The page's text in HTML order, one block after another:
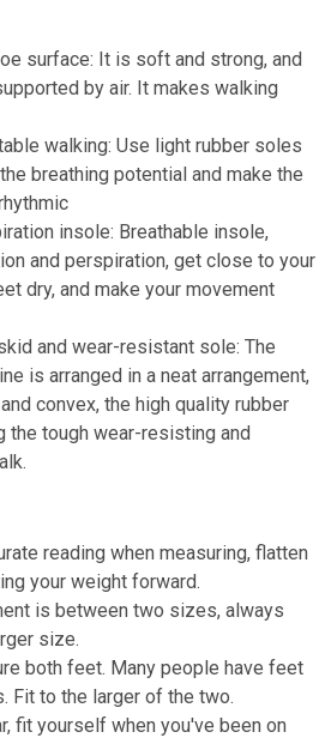
surface: It is soft and strong, and
by air. It makes walking
walking: Use light rubber soles
breathing potential and make the
insole: Breathable insole,
and perspiration, get close to your
dry, and make your movement
and wear-resistant sole: The
is arranged in a neat arrangement,
convex, the high quality rubber
the tough wear-resisting and
reading when measuring, flatten
your weight forward.
is between two sizes, always
size.
both feet. Many people have feet
Fit to the larger of the two.
fit yourself when you've been on